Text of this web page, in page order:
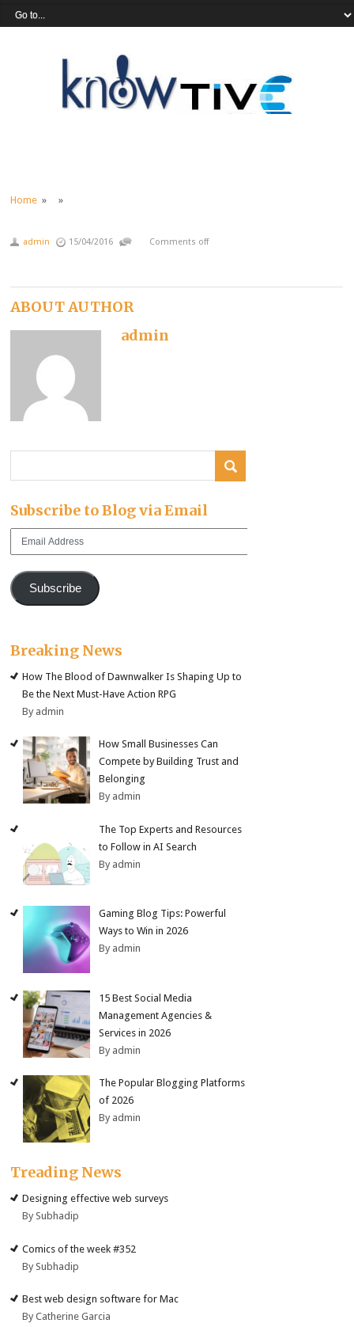
Home » »
admin 15/04/2016 Comments off
ABOUT AUTHOR
admin
Subscribe to Blog via Email
Email
Subscribe
Breaking News
How The Blood of Dawnwalker Is Shaping Up to
Be the Next Must-Have Action RPG
By admin
How Small Businesses Can
Compete by Building Trust and
Belonging
By admin
The Top Experts and Resources
to Follow in AI Search
By admin
Gaming Blog Tips: Powerful
Ways to Win in 2026
By admin
15 Best Social Media
Management Agencies &
Services in 2026
By admin
The Popular Blogging Platforms
of 2026
By admin
Treading News
Designing effective web surveys
By Subhadip
Comics of the week #352
By Subhadip
Best web design software for Mac
By Catherine Garcia